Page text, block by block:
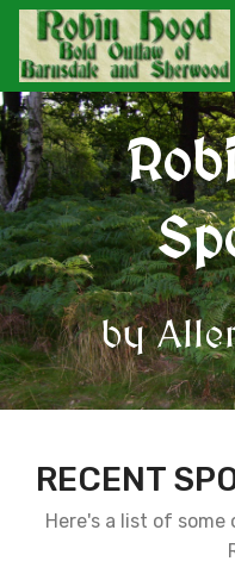
by
RECENT
Here's a list of